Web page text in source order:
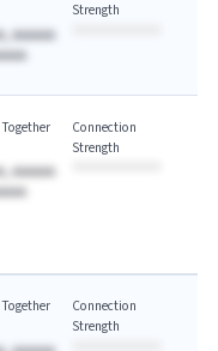
AAAAAA
Strength
AAAAAA
Connection
Strength
Connection
Strength